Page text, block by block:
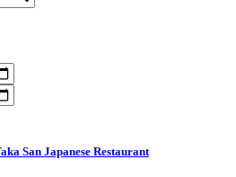
San Japanese Restaurant